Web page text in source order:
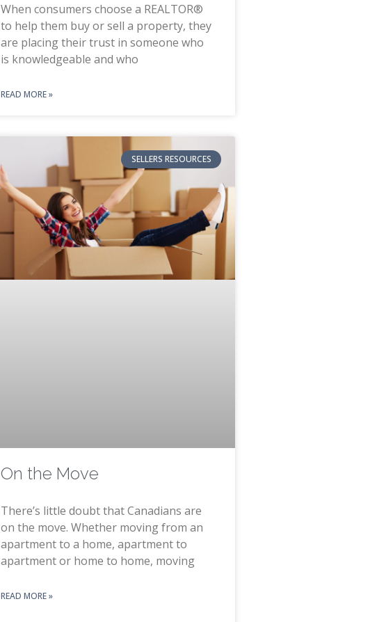
When consumers choose a REALTOR®
to help them buy or sell a property, they
are placing their trust in someone who
is knowledgeable and who
READ MORE »
SELLERS RESOURCES
On the Move
There’s little doubt that Canadians are
on the move. Whether moving from an
apartment to a home, apartment to
apartment or home to home, moving
READ MORE »